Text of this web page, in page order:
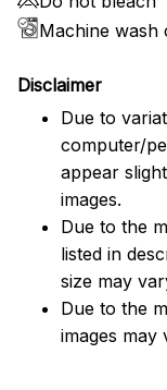
Machine wash
Disclaimer
Due to
computer/
appear
images.
Due to the
listed in
size may
Due to the
images may